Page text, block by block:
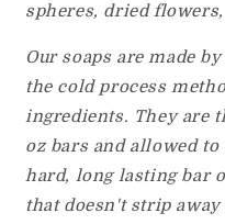
spheres, dried
Our soaps are made
the cold process
ingredients. They are
oz bars and allowed
hard, long lasting bar
that doesn't strip